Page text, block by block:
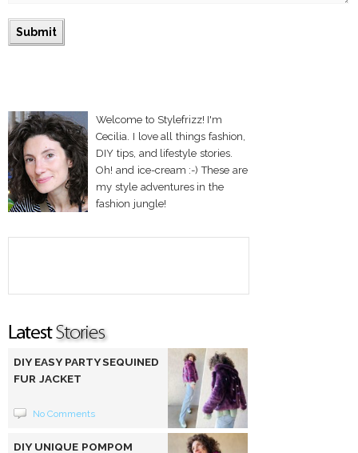
Welcome to Stylefrizz! I'm
Cecilia. I love all things fashion,
DIY tips, and lifestyle stories.
Oh! and ice-cream :-) These are
my style adventures in the
fashion jungle!
DIY EASY PARTY SEQUINED
FUR JACKET
No Comments
DIY UNIQUE POMPOM